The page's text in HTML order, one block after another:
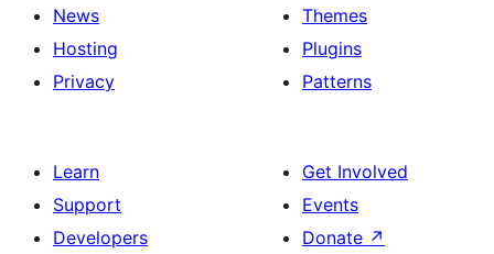
News
Hosting
Privacy
Themes
Plugins
Patterns
Learn
Support
Developers
Get Involved
Events
Donate ↗